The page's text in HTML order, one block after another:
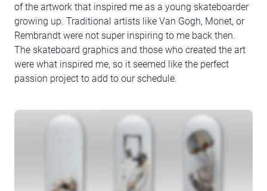
of the artwork that inspired me as a young skateboarder
growing up. Traditional artists like Van Gogh, Monet, or
Rembrandt were not super inspiring to me back then.
The skateboard graphics and those who created the art
were what inspired me, so it seemed like the perfect
passion project to add to our schedule.